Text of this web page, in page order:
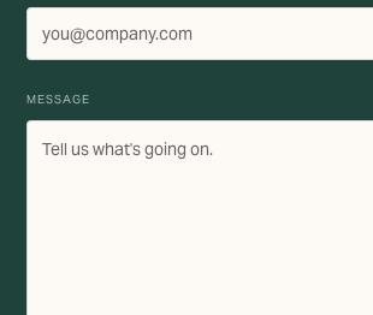
MESSAGE